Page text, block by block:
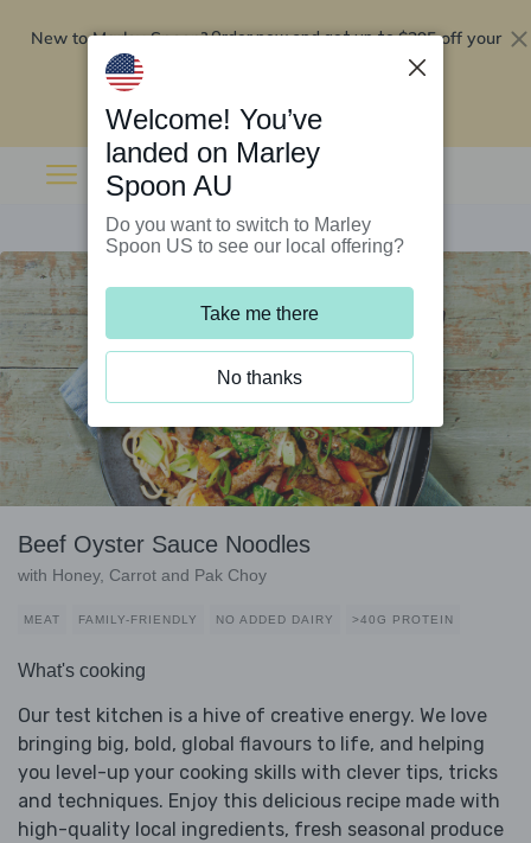
New to Marley Spoon?Order now and get up to$295 off your
Beef Oyster Sauce Noodles
with Honey, Carrot and Pak Choy
MEAT FAMILY-FRIENDLY NO ADDED DAIRY >40G PROTEIN
What's cooking
Our test kitchen is a hive of creative energy. We love
bringing big, bold, global flavours to life, and helping
you level-up your cooking skills with clever tips, tricks
and techniques. Enjoy this delicious recipe made with
high-quality local ingredients, fresh seasonal produce
Welcome! You’ve
landed on Marley
Spoon AU
Do you want to switch to Marley
Spoon US to see our local offering?
Take me there
No thanks